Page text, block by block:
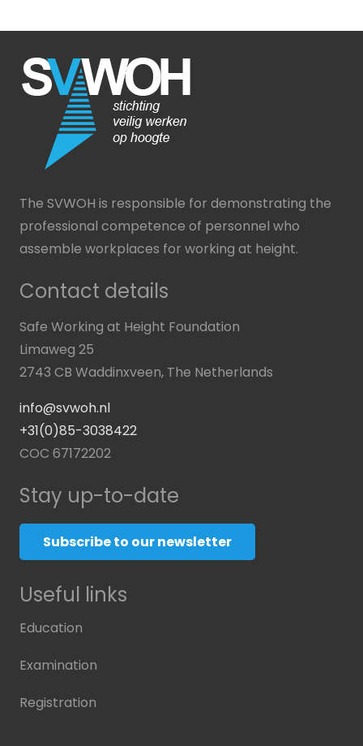
The SVWOH is responsible for demonstrating the
professional competence of personnel who
assemble workplaces for working at height.
Contact details
Safe Working at Height Foundation
Limaweg 25
2743 CB Waddinxveen, The Netherlands
info@svwoh.nl
+31(0)85-3038422
COC 67172202
Stay up-to-date
Subscribe to our newsletter
Useful links
Education
Examination
Registration